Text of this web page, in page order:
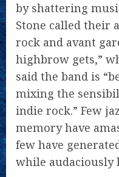
by shattering
Stone called their
rock and avant
highbrow gets,”
said the band is
mixing the
indie rock.” Few
memory have
few have
while audaciously